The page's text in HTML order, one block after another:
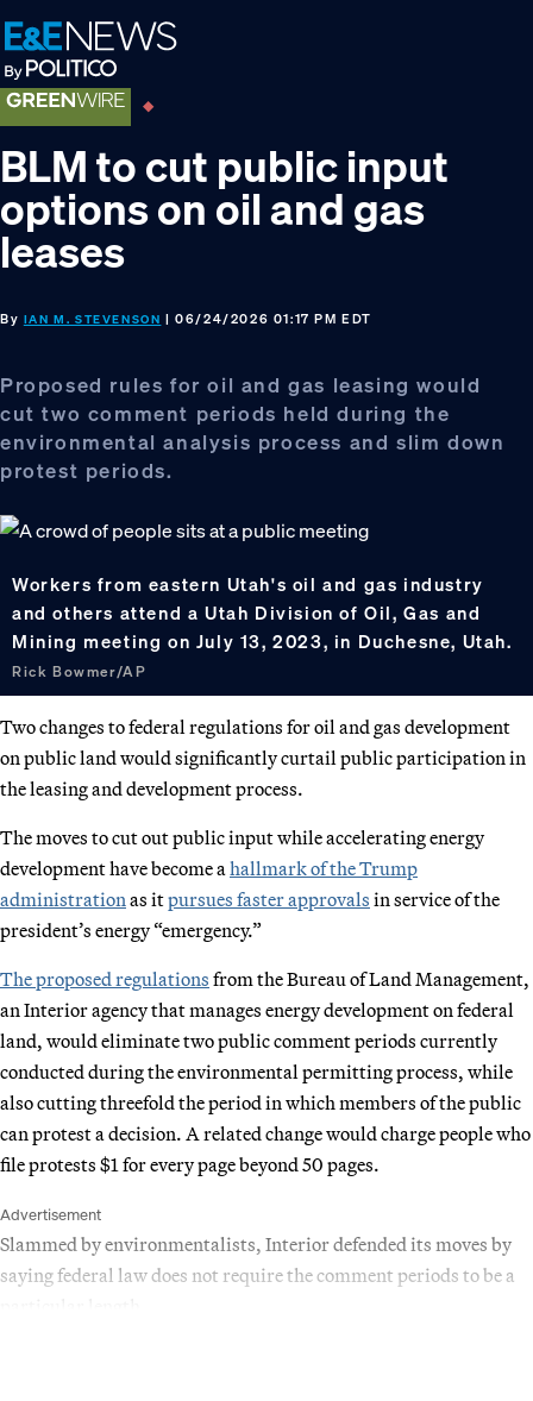
Skip
to
primary
navigation
Skip
to
main
content
Skip
to
footer
BLM to cut public input
options on oil and gas
leases
By IAN M. STEVENSON | 06/24/2026 01:17 PM EDT
Proposed rules for oil and gas leasing would
cut two comment periods held during the
environmental analysis process and slim down
protest periods.
Workers from eastern Utah's oil and gas industry
and others attend a Utah Division of Oil, Gas and
Mining meeting on July 13, 2023, in Duchesne, Utah.
Rick Bowmer/AP
Two changes to federal regulations for oil and gas development
on public land would significantly curtail public participation in
the leasing and development process.
The moves to cut out public input while accelerating energy
development have become a hallmark of the Trump
administration as itpursues faster approvals in service of the
president’s energy “emergency.”
The proposed regulations from the Bureau of Land Management,
an Interior agency that manages energy development on federal
land, would eliminate two public comment periods currently
conducted during the environmental permitting process, while
also cutting threefold the period in which members of the public
can protest a decision. A related change would charge people who
file protests $1 for every page beyond 50 pages.
Advertisement
Slammed by environmentalists, Interior defended its moves by
saying federal law does not require the comment periods to be a